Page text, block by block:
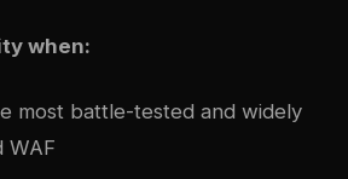
when:
most battle-tested and widely
WAF